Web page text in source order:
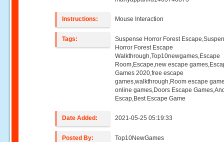
Instructions: Mouse Interaction
Tags:
Suspense Horror Forest
Horror Forest Escape
Walkthrough,Top10newgames,Escape
Room,Escape,new escape
Games 2020,free escape
games,walkthrough,Room escape
online games,Doors Escape
Escap,Best Escape Game
Date Added: 2021-05-25 05:19:33
Posted By: Top10NewGames